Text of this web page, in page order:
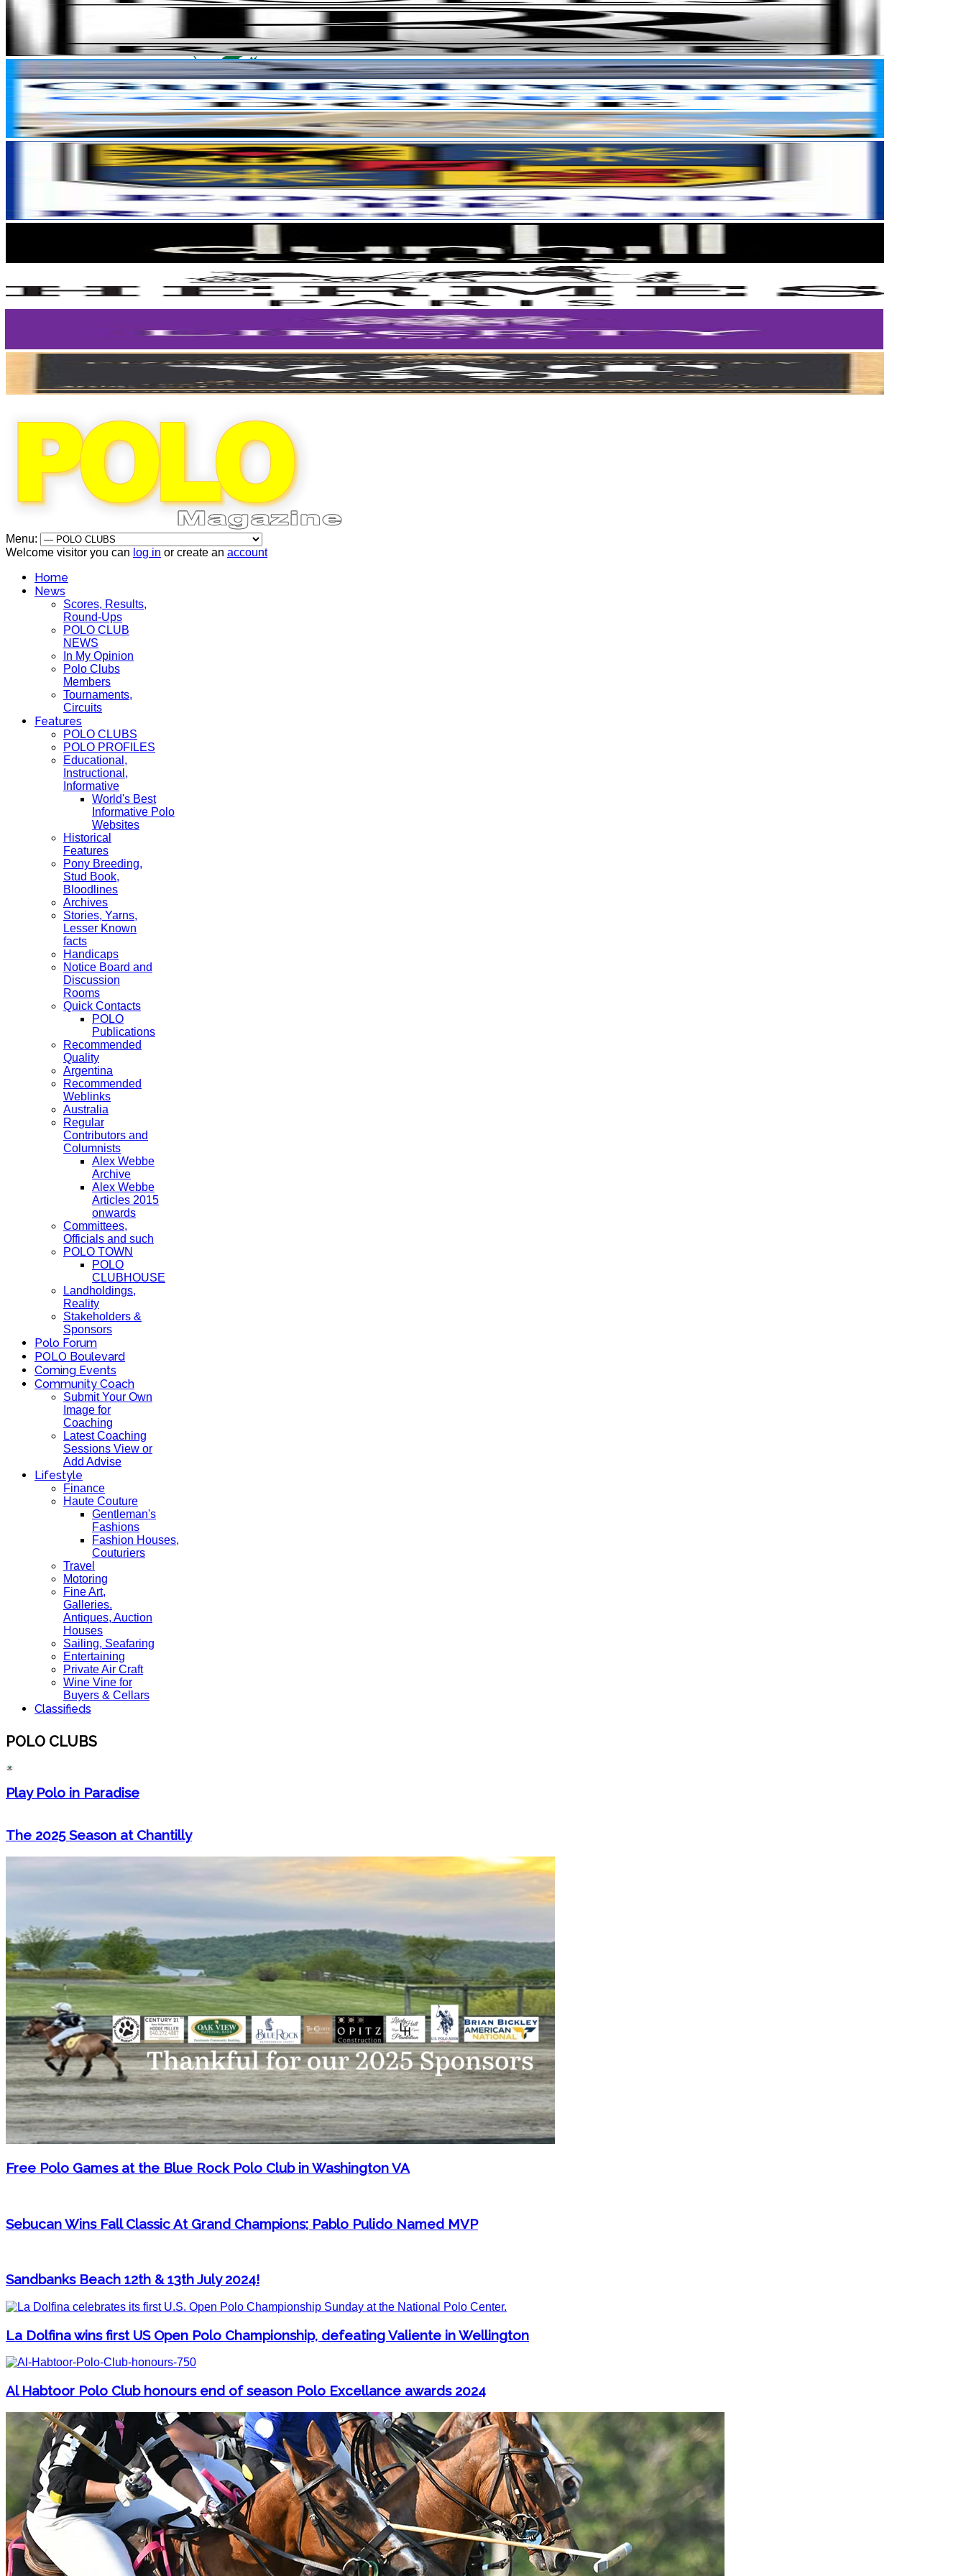
Menu:
Welcome visitor you can log in or create an account
Home
News
Scores, Results,
Round-Ups
POLO CLUB
NEWS
In My Opinion
Polo Clubs
Members
Tournaments,
Circuits
Features
POLO CLUBS
POLO PROFILES
Educational,
Instructional,
Informative
World's Best
Informative Polo
Websites
Historical
Features
Pony Breeding,
Stud Book,
Bloodlines
Archives
Stories, Yarns,
Lesser Known
facts
Handicaps
Notice Board and
Discussion
Rooms
Quick Contacts
POLO
Publications
Recommended
Quality
Argentina
Recommended
Weblinks
Australia
Regular
Contributors and
Columnists
Alex Webbe
Archive
Alex Webbe
Articles 2015
onwards
Committees,
Officials and such
POLO TOWN
POLO
CLUBHOUSE
Landholdings,
Reality
Stakeholders &
Sponsors
Polo Forum
POLO Boulevard
Coming Events
Community Coach
Submit Your Own
Image for
Coaching
Latest Coaching
Sessions View or
Add Advise
Lifestyle
Finance
Haute Couture
Gentleman's
Fashions
Fashion Houses,
Couturiers
Travel
Motoring
Fine Art,
Galleries.
Antiques, Auction
Houses
Sailing, Seafaring
Entertaining
Private Air Craft
Wine Vine for
Buyers & Cellars
Classifieds
POLO CLUBS
Play Polo in Paradise
The 2025 Season at Chantilly
Free Polo Games at the Blue Rock Polo Club in Washington VA
Sebucan Wins Fall Classic At Grand Champions; Pablo Pulido Named MVP
Sandbanks Beach 12th & 13th July 2024!
La Dolfina wins first US Open Polo Championship, defeating Valiente in Wellington
Al Habtoor Polo Club honours end of season Polo Excellance awards 2024